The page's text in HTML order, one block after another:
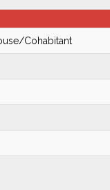
Cohabitant